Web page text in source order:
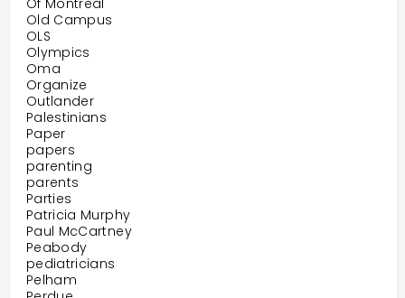
Of Montreal
Old Campus
OLS
Olympics
Oma
Organize
Outlander
Palestinians
Paper
papers
parenting
parents
Parties
Patricia Murphy
Paul McCartney
Peabody
pediatricians
Pelham